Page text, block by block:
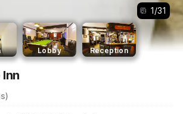
1/31
Lobby Reception
)